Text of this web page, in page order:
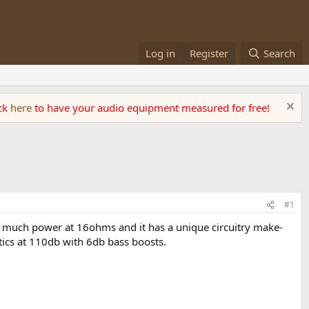
Log in Register Search
here to have your audio equipment measured for free!
#1
power at 16ohms and it has a unique circuitry make-
at 110db with 6db bass boosts.